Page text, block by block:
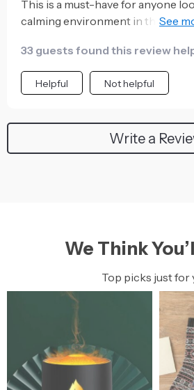
This is a must-have for anyone
calming environment in their
perfect relaxation tool. 🏡
33 guests found this review
Helpful Not helpful
Write a
We Think
Top picks just for